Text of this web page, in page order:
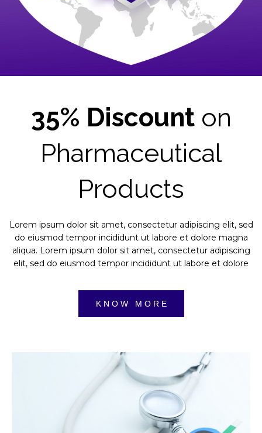
35% Discounton
Pharmaceutical
Products
Lorem ipsum dolor sit amet, consectetur adipiscing elit, sed
do eiusmod tempor incididunt ut labore et dolore magna
aliqua. Lorem ipsum dolor sit amet, consectetur adipiscing
elit, sed do eiusmod tempor incididunt ut labore et dolore
K N O W M O R E